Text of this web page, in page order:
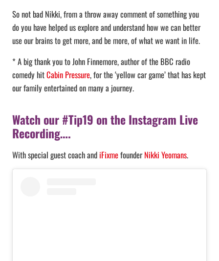
So not bad Nikki, from a throw away comment of something you
do you have helped us explore and understand how we can better
use our brains to get more, and be more, of what we want in life.
* A big thank you to John Finnemore, author of the BBC radio
comedy hitCabin Pressure, for the ‘yellow car game’ that has kept
our family entertained on many a journey.
Watch our #Tip19 on the Instagram Live
Recording….
With special guest coach and iFixmefounderNikki Yeomans.